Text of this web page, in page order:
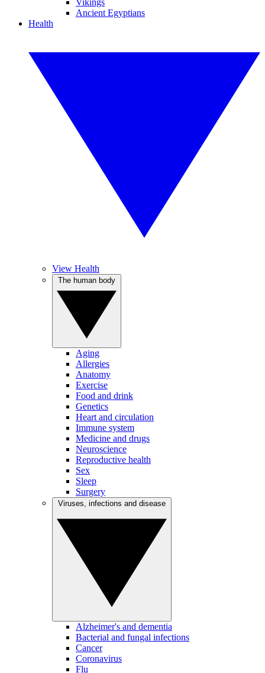
Vikings
Ancient Egyptians
Health
View Health
Aging
Allergies
Anatomy
Exercise
Food and drink
Genetics
Heart and circulation
Immune system
Medicine and drugs
Neuroscience
Reproductive health
Sex
Sleep
Surgery
Alzheimer's and dementia
Bacterial and fungal infections
Cancer
Coronavirus
Flu